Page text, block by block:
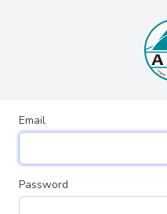
Email
Password